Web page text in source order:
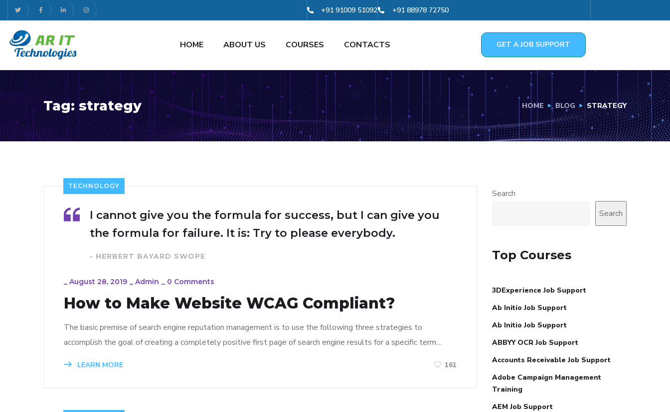
+91 91009 51092 +91 88978 72750
HOME ABOUT US COURSES CONTACTS GET A JOB SUPPORT
Tag:strategy HOME BLOG STRATEGY
TECHNOLOGY
I cannot give you the formula for success, but I can give you
the formula for failure. It is: Try to please everybody.
- HERBERT BAYARD SWOPE
_ August 28, 2019 _ Admin _ 0 Comments
How to Make Website WCAG Compliant?
The basic premise of search engine reputation management is to use the following three strategies to
accomplish the goal of creating a completely positive first page of search engine results for a specific term…
LEARN MORE 161
Search
Search
Top Courses
3DExperience Job Support
Ab Initio Job Support
Ab Initio Job Support
ABBYY OCR Job Support
Accounts Receivable Job Support
Adobe Campaign Management
Training
AEM Job Support